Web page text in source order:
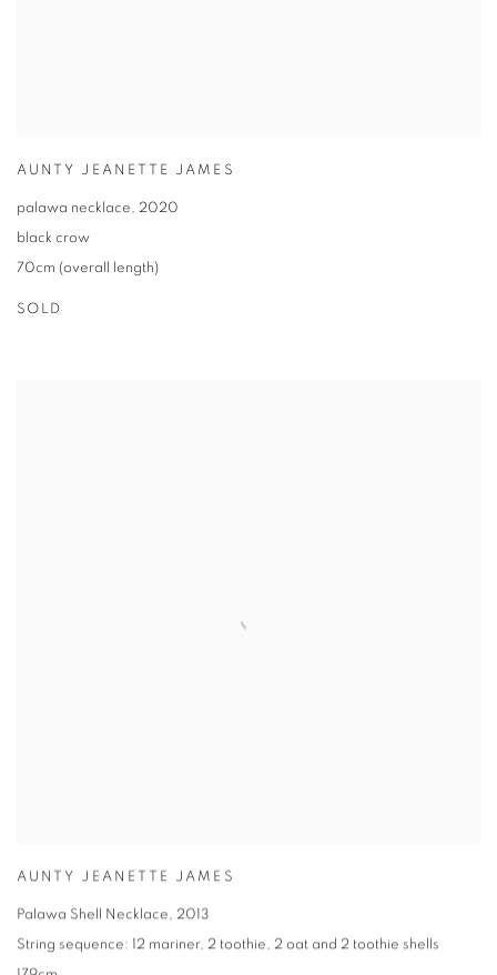
AUNTY JEANETTE JAMES
palawa necklace, 2020
black crow
70cm (overall length)
SOLD
AUNTY JEANETTE JAMES
Palawa Shell Necklace, 2013
String sequence: 12 mariner, 2 toothie, 2 oat and 2 toothie shells